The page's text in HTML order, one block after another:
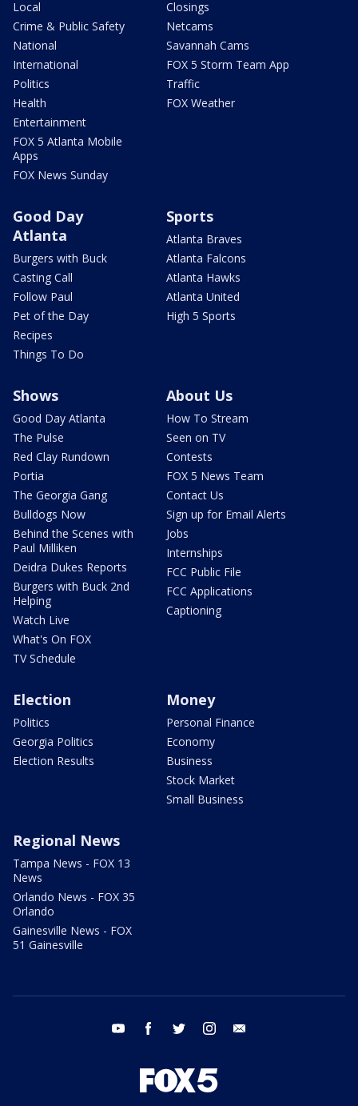
Local
Crime & Public Safety
National
International
Politics
Health
Entertainment
FOX 5 Atlanta Mobile
Apps
FOX News Sunday
Closings
Netcams
Savannah Cams
FOX 5 Storm Team App
Traffic
FOX Weather
Good Day
Atlanta
Burgers with Buck
Casting Call
Follow Paul
Pet of the Day
Recipes
Things To Do
Sports
Atlanta Braves
Atlanta Falcons
Atlanta Hawks
Atlanta United
High 5 Sports
Shows
Good Day Atlanta
The Pulse
Red Clay Rundown
Portia
The Georgia Gang
Bulldogs Now
Behind the Scenes with
Paul Milliken
Deidra Dukes Reports
Burgers with Buck 2nd
Helping
Watch Live
What's On FOX
TV Schedule
About Us
How To Stream
Seen on TV
Contests
FOX 5 News Team
Contact Us
Sign up for Email Alerts
Jobs
Internships
FCC Public File
FCC Applications
Captioning
Election
Politics
Georgia Politics
Election Results
Money
Personal Finance
Economy
Business
Stock Market
Small Business
Regional News
Tampa News - FOX 13
News
Orlando News - FOX 35
Orlando
Gainesville News - FOX
51 Gainesville
youtube facebook twitter instagram